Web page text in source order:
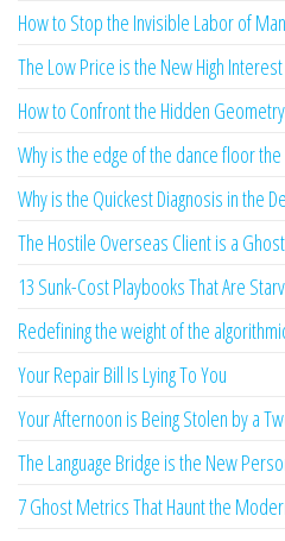
How to Stop the Invisible Labor of
The Low Price is the New High Interest
How to Confront the Hidden
Why is the edge of the dance floor
Why is the Quickest Diagnosis in the
The Hostile Overseas Client is a
13 Sunk-Cost Playbooks That Are
Redefining the weight of the
Your Repair Bill Is Lying To You
Your Afternoon is Being Stolen by a
The Language Bridge is the New
7 Ghost Metrics That Haunt the